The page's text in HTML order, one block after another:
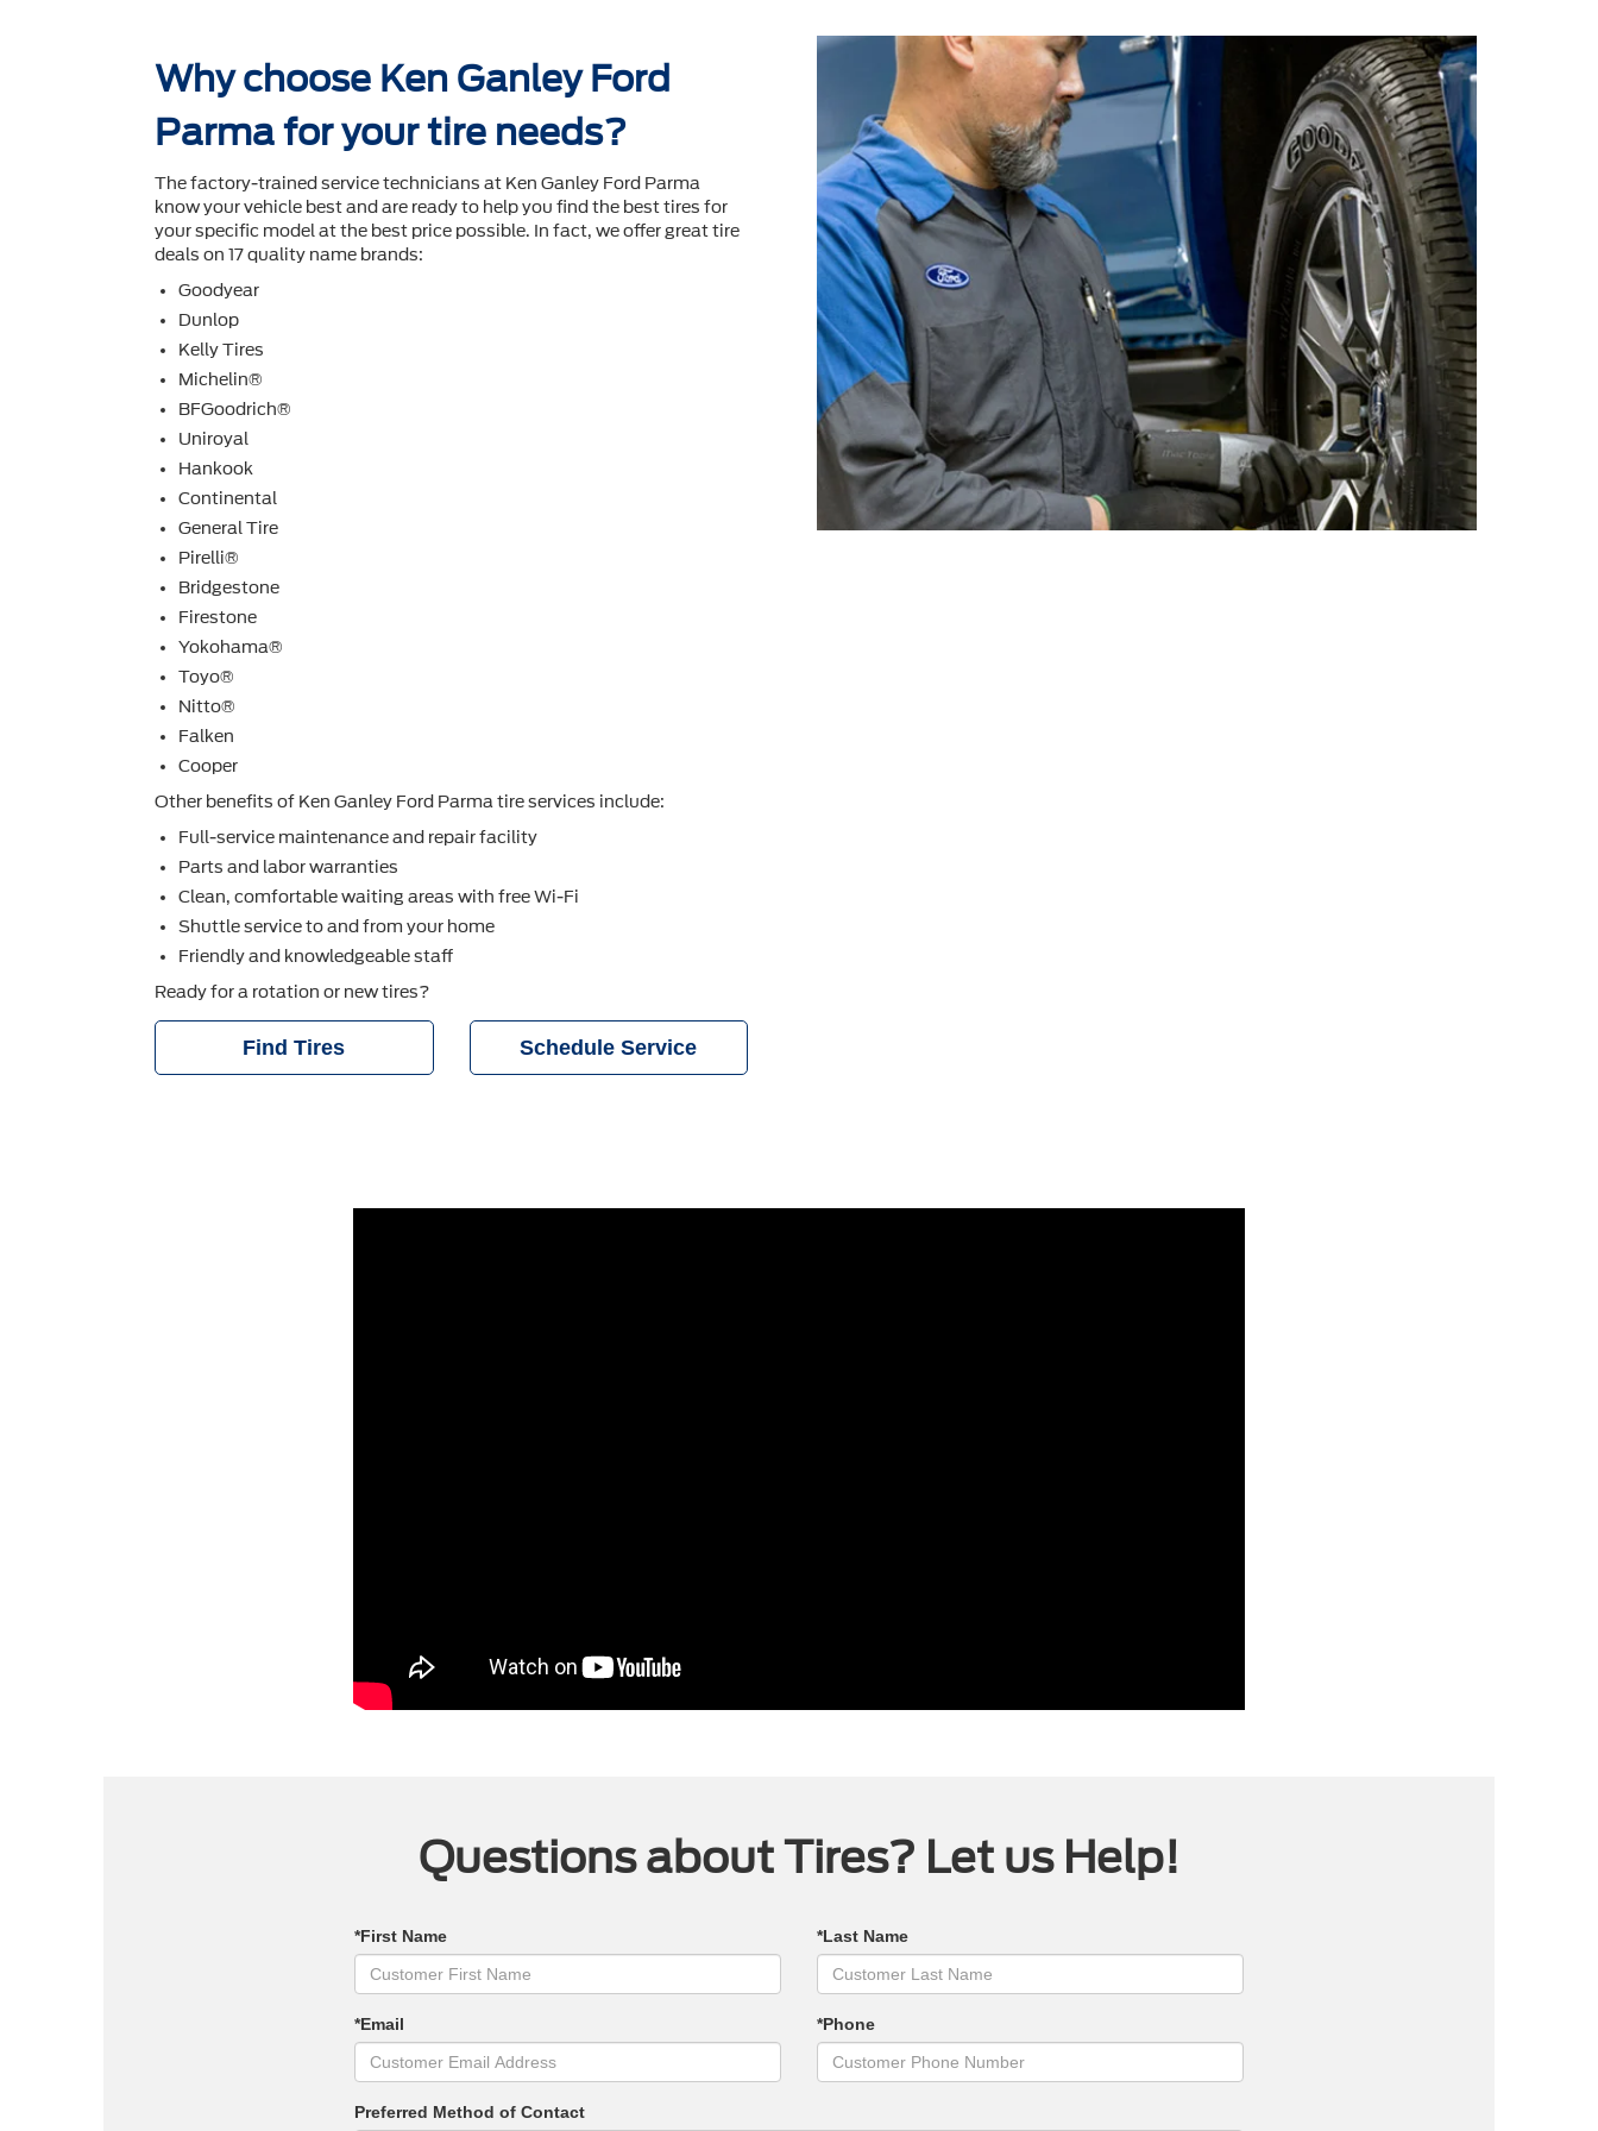
Why choose Ken Ganley Ford
Parma for your tire needs?
The factory-trained service technicians at Ken Ganley Ford Parma
know your vehicle best and are ready to help you ﬁnd the best tires for
your speciﬁc model at the best price possible. In fact, we offer great tire
deals on 17 quality name brands:
Goodyear
Dunlop
Kelly Tires
Michelin®
BFGoodrich®
Uniroyal
Hankook
Continental
General Tire
Pirelli®
Bridgestone
Firestone
Yokohama®
Toyo®
Nitto®
Falken
Cooper
Other beneﬁts of Ken Ganley Ford Parma tire services include:
Full-service maintenance and repair facility
Parts and labor warranties
Clean, comfortable waiting areas with free Wi-Fi
Shuttle service to and from your home
Friendly and knowledgeable staff
Ready for a rotation or new tires?
Find Tires Schedule Service
Questions about Tires? Let us Help!
*First Name *Last Name
*Email *Phone
Preferred Method of Contact